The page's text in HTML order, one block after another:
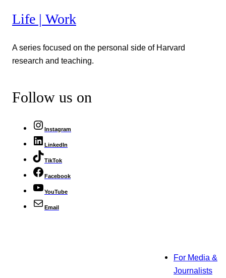
Life | Work
A series focused on the personal side of Harvard
research and teaching.
Follow us on
Instagram
LinkedIn
TikTok
Facebook
YouTube
Email
For Media &
Journalists